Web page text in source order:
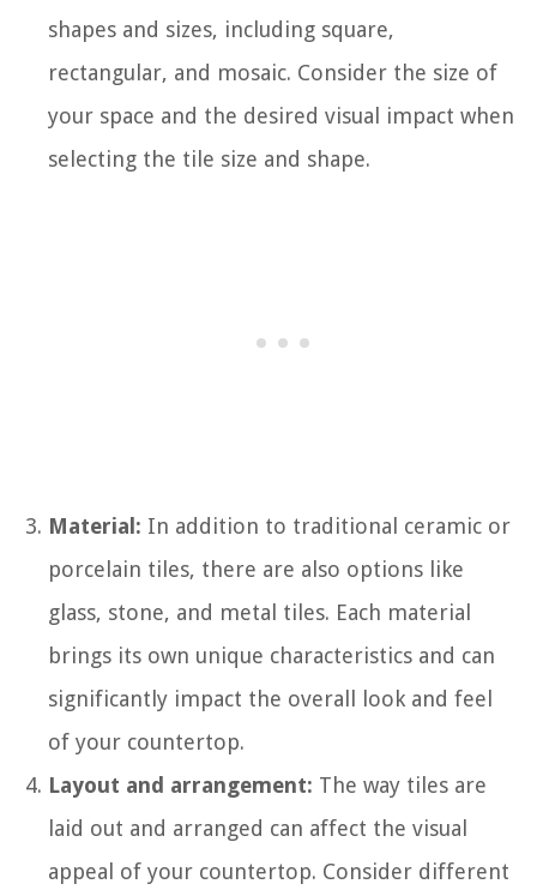
shapes and sizes, including square,
rectangular, and mosaic. Consider the size of
your space and the desired visual impact when
selecting the tile size and shape.
Material: In addition to traditional ceramic or
porcelain tiles, there are also options like
glass, stone, and metal tiles. Each material
brings its own unique characteristics and can
significantly impact the overall look and feel
of your countertop.
Layout and arrangement: The way tiles are
laid out and arranged can affect the visual
appeal of your countertop. Consider different